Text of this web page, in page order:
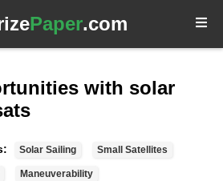
Paper.com
with solar
Solar Sailing Small Satellites
Maneuverability